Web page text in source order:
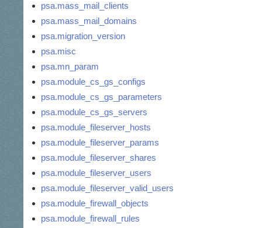
psa.mass_mail_clients
psa.mass_mail_domains
psa.migration_version
psa.misc
psa.mn_param
psa.module_cs_gs_configs
psa.module_cs_gs_parameters
psa.module_cs_gs_servers
psa.module_fileserver_hosts
psa.module_fileserver_params
psa.module_fileserver_shares
psa.module_fileserver_users
psa.module_fileserver_valid_users
psa.module_firewall_objects
psa.module_firewall_rules